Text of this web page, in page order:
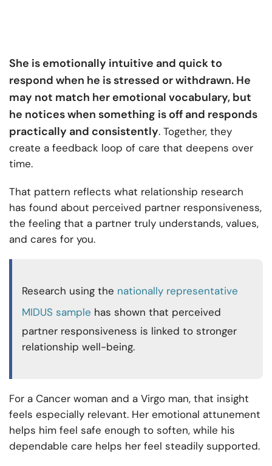
She is emotionally intuitive and quick to
respond when he is stressed or withdrawn. He
may not match her emotional vocabulary, but
he notices when something is off and responds
practically and consistently. Together, they
create a feedback loop of care that deepens over
time.
That pattern reflects what relationship research
has found about perceived partner responsiveness,
the feeling that a partner truly understands, values,
and cares for you.
Research using the nationally representative
MIDUS sample has shown that perceived
partner responsiveness is linked to stronger
relationship well-being.
For a Cancer woman and a Virgo man, that insight
feels especially relevant. Her emotional attunement
helps him feel safe enough to soften, while his
dependable care helps her feel steadily supported.